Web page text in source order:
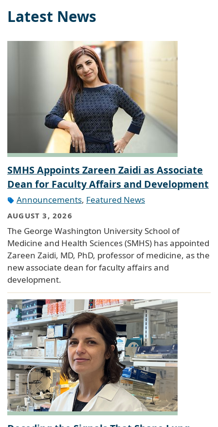
Latest News
SMHS Appoints Zareen Zaidi as Associate
Dean for Faculty Affairs and Development
Announcements, Featured News
AUGUST 3, 2026
The George Washington University School of
Medicine and Health Sciences (SMHS) has appointed
Zareen Zaidi, MD, PhD, professor of medicine, as the
new associate dean for faculty affairs and
development.